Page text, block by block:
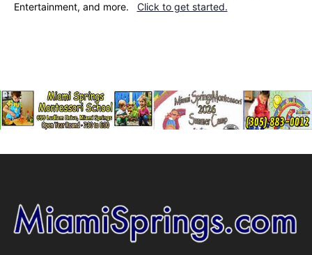
Entertainment, and more. Click to get started.